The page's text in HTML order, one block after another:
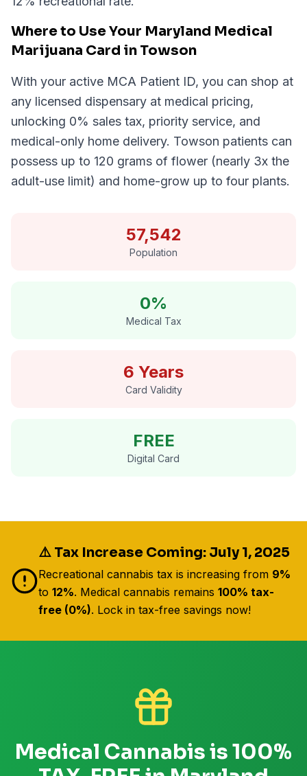
Where to Use Your Maryland Medical
Marijuana Card in Towson
With your active MCA Patient ID, you can shop at
any licensed dispensary at medical pricing,
unlocking 0% sales tax, priority service, and
medical-only home delivery. Towson patients can
possess up to 120 grams of flower (nearly 3x the
adult-use limit) and home-grow up to four plants.
57,542
Population
0%
Medical Tax
6 Years
Card Validity
FREE
Digital Card
⚠️ Tax Increase Coming: July 1, 2025
Recreational cannabis tax is increasing from 9%
to 12%. Medical cannabis remains 100% tax-
free (0%). Lock in tax-free savings now!
Medical Cannabis is 100%